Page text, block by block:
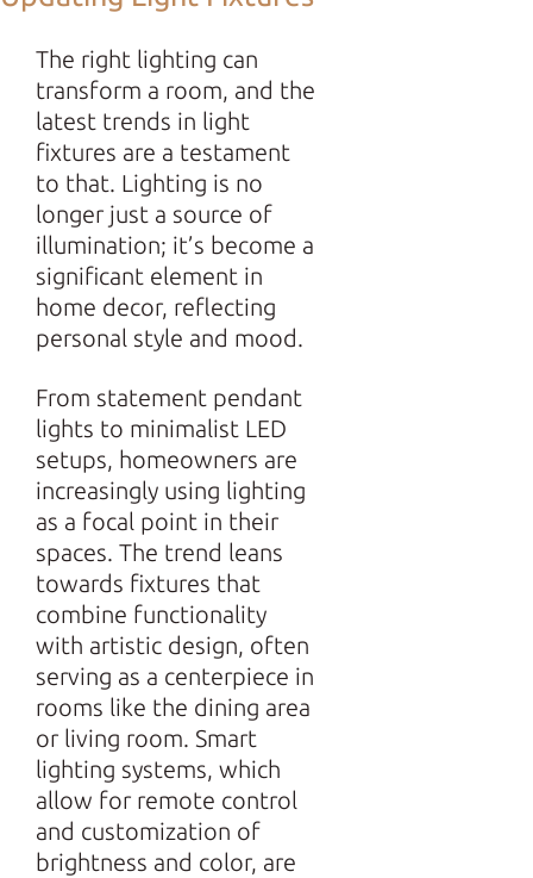
The right lighting can
transform a room, and the
latest trends in light
fixtures are a testament
to that. Lighting is no
longer just a source of
illumination; it’s become a
significant element in
home decor, reflecting
personal style and mood.
From statement pendant
lights to minimalist LED
setups, homeowners are
increasingly using lighting
as a focal point in their
spaces. The trend leans
towards fixtures that
combine functionality
with artistic design, often
serving as a centerpiece in
rooms like the dining area
or living room. Smart
lighting systems, which
allow for remote control
and customization of
brightness and color, are